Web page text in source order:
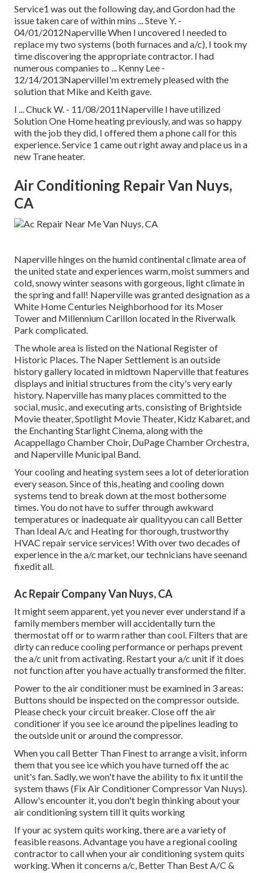
Service1 was out the following day, and Gordon had the
issue taken care of within mins ... Steve Y. -
04/01/2012Naperville When I uncovered I needed to
replace my two systems (both furnaces and a/c), I took my
time discovering the appropriate contractor. I had
numerous companies to ... Kenny Lee -
12/14/2013NapervilleI'm extremely pleased with the
solution that Mike and Keith gave.
I ... Chuck W. - 11/08/2011Naperville I have utilized
Solution One Home heating previously, and was so happy
with the job they did, I offered them a phone call for this
experience. Service 1 came out right away and place us in a
new Trane heater.
Air Conditioning Repair Van Nuys,
CA
Naperville hinges on the humid continental climate area of
the united state and experiences warm, moist summers and
cold, snowy winter seasons with gorgeous, light climate in
the spring and fall! Naperville was granted designation as a
White Home Centuries Neighborhood for its Moser
Tower and Millennium Carillon located in the Riverwalk
Park complicated.
The whole area is listed on the National Register of
Historic Places. The Naper Settlement is an outside
history gallery located in midtown Naperville that features
displays and initial structures from the city's very early
history. Naperville has many places committed to the
social, music, and executing arts, consisting of Brightside
Movie theater, Spotlight Movie Theater, Kidz Kabaret, and
the Enchanting Starlight Cinema, along with the
Acappellago Chamber Choir, DuPage Chamber Orchestra,
and Naperville Municipal Band.
Your cooling and heating system sees a lot of deterioration
every season. Since of this, heating and cooling down
systems tend to break down at the most bothersome
times. You do not have to suffer through awkward
temperatures or inadequate air qualityyou can call Better
Than Ideal A/c and Heating for thorough, trustworthy
HVAC repair service services! With over two decades of
experience in the a/c market, our technicians have seenand
fixedit all.
Ac Repair Company Van Nuys, CA
It might seem apparent, yet you never ever understand if a
family members member will accidentally turn the
thermostat off or to warm rather than cool. Filters that are
dirty can reduce cooling performance or perhaps prevent
the a/c unit from activating. Restart your a/c unit if it does
not function after you have actually transformed the filter.
Power to the air conditioner must be examined in 3 areas:
Buttons should be inspected on the compressor outside.
Please check your circuit breaker. Close off the air
conditioner if you see ice around the pipelines leading to
the outside unit or around the compressor.
When you call Better Than Finest to arrange a visit, inform
them that you see ice which you have turned off the ac
unit's fan. Sadly, we won't have the ability to fix it until the
system thaws (Fix Air Conditioner Compressor Van Nuys).
Allow's encounter it, you don't begin thinking about your
air conditioning system till it quits working
If your ac system quits working, there are a variety of
feasible reasons. Advantage you have a regional cooling
contractor to call when your air conditioning system quits
working. When it concerns a/c, Better Than Best A/C &